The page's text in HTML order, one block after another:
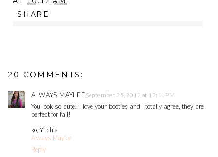
SHARE
20 COMMENTS:
ALWAYS MAYLEE September 25, 2012 at 12:11 PM
You look so cute! I love your booties and I totally agree, they are
perfect for fall!
xo, Yi-chia
Always Maylee
Reply